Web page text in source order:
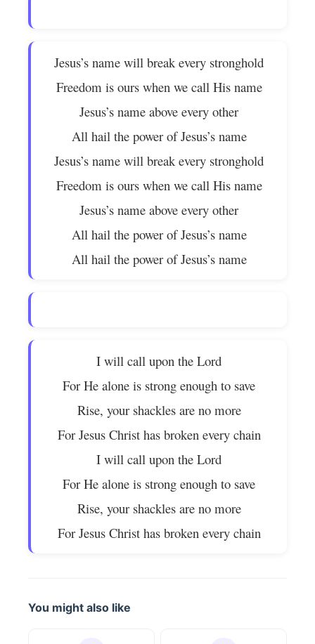
Jesus’s name will break every stronghold
Freedom is ours when we call His name
Jesus’s name above every other
All hail the power of Jesus’s name
Jesus’s name will break every stronghold
Freedom is ours when we call His name
Jesus’s name above every other
All hail the power of Jesus’s name
All hail the power of Jesus’s name
I will call upon the Lord
For He alone is strong enough to save
Rise, your shackles are no more
For Jesus Christ has broken every chain
I will call upon the Lord
For He alone is strong enough to save
Rise, your shackles are no more
For Jesus Christ has broken every chain
You might also like